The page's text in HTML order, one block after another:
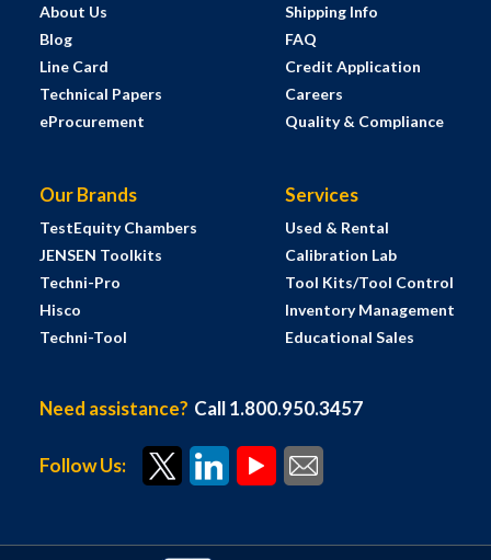
About Us
Blog
Line Card
Technical Papers
eProcurement
Shipping Info
FAQ
Credit Application
Careers
Quality & Compliance
Our Brands
TestEquity Chambers
JENSEN Toolkits
Techni-Pro
Hisco
Techni-Tool
Services
Used & Rental
Calibration Lab
Tool Kits/Tool Control
Inventory Management
Educational Sales
Need assistance? Call 1.800.950.3457
Follow Us: